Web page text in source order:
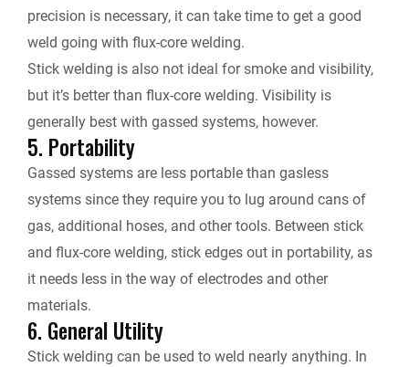
precision is necessary, it can take time to get a good
weld going with flux-core welding.
Stick welding is also not ideal for smoke and visibility,
but it’s better than flux-core welding. Visibility is
generally best with gassed systems, however.
5. Portability
Gassed systems are less portable than gasless
systems since they require you to lug around cans of
gas, additional hoses, and other tools. Between stick
and flux-core welding, stick edges out in portability, as
it needs less in the way of electrodes and other
materials.
6. General Utility
Stick welding can be used to weld nearly anything. In